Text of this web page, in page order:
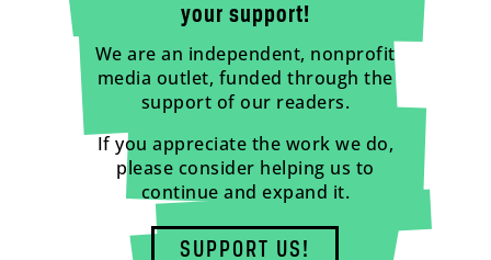
your support!
We are an independent, nonprofit
media outlet, funded through the
support of our readers.
If you appreciate the work we do,
please consider helping us to
continue and expand it.
SUPPORT US!